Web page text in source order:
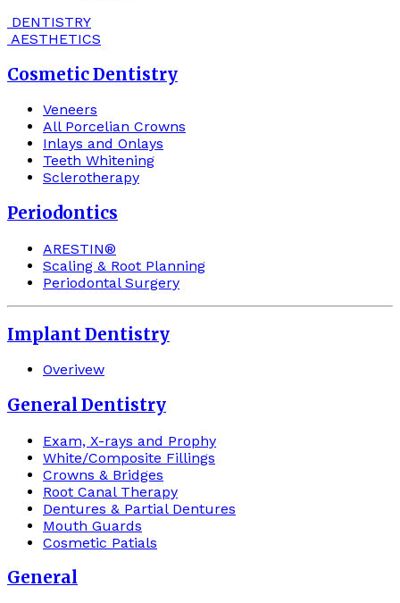
DENTISTRY
AESTHETICS
Cosmetic Dentistry
Veneers
All Porcelian Crowns
Inlays and Onlays
Teeth Whitening
Sclerotherapy
Periodontics
ARESTIN®
Scaling & Root Planning
Periodontal Surgery
Implant Dentistry
Overivew
General Dentistry
Exam, X-rays and Prophy
White/Composite Fillings
Crowns & Bridges
Root Canal Therapy
Dentures & Partial Dentures
Mouth Guards
Cosmetic Patials
General